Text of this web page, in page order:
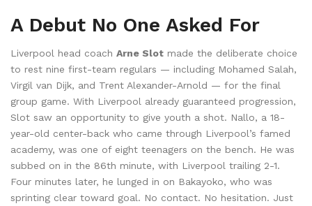
A Debut No One Asked For
Liverpool head coach Arne Slot made the deliberate choice
to rest nine first-team regulars — including Mohamed Salah,
Virgil van Dijk, and Trent Alexander-Arnold — for the final
group game. With Liverpool already guaranteed progression,
Slot saw an opportunity to give youth a shot. Nallo, a 18-
year-old center-back who came through Liverpool’s famed
academy, was one of eight teenagers on the bench. He was
subbed on in the 86th minute, with Liverpool trailing 2-1.
Four minutes later, he lunged in on Bakayoko, who was
sprinting clear toward goal. No contact. No hesitation. Just